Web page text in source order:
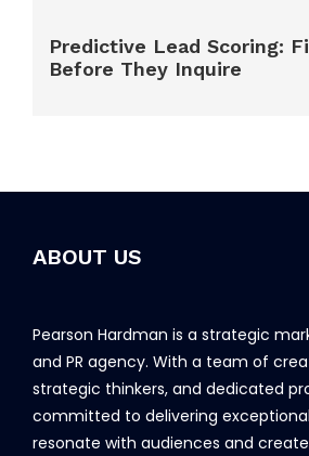
Predictive Lead Scoring:
Before They Inquire
ABOUT US
Pearson Hardman is a strategic
and PR agency. With a team of
strategic thinkers, and dedicated
committed to delivering
resonate with audiences and